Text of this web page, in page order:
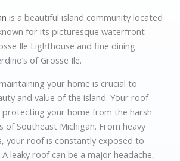
is a beautiful island community located
for its picturesque waterfront
Ile Lighthouse and fine dining
of Grosse Ile.
your home is crucial to
and value of the island. Your roof
protecting your home from the harsh
of Southeast Michigan. From heavy
your roof is constantly exposed to
leaky roof can be a major headache,